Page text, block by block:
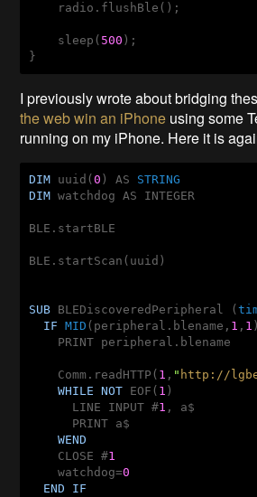
    radio.flushBle();
    sleep(
500 );
}
I previously wrote about bridging
the web win an iPhone using some
running on my iPhone. Here it is
DIM uuid(0 ) AS STRING
DIM watchdog AS INTEGER
BLE.startBLE
BLE.startScan(uuid)
SUB BLEDiscoveredPeripheral (
IF
MID (peripheral.blename, 1 , 1
    PRINT peripheral.blename
    Comm.readHTTP(
1 , " http://
WHILE
NOT EOF( 1 )
      LINE INPUT #
1 , a$
      PRINT a$
WEND
    CLOSE #
1
    watchdog=
0
END
IF